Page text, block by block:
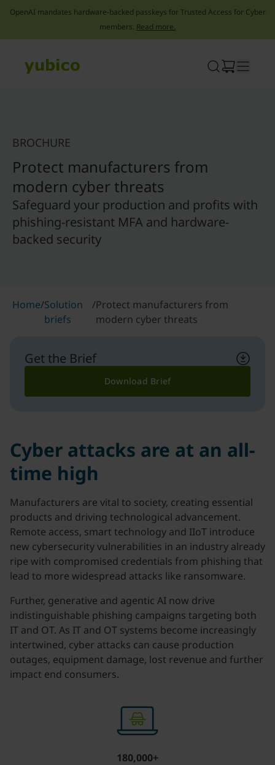
OpenAI mandates hardware-backed passkeys for Trusted Access for Cyber
members. Read more.
BROCHURE
Protect manufacturers from
modern cyber threats
Safeguard your production and profits with
phishing-resistant MFA and hardware-
backed security
Home/Solution
briefs
/Protect manufacturers from
modern cyber threats
Get the Brief
Download Brief
Cyber attacks are at an all-
time high
Manufacturers are vital to society, creating essential
products and driving technological advancement.
Remote access, smart technology and IIoT introduce
new cybersecurity vulnerabilities in an industry already
ripe with compromised credentials from phishing that
lead to more widespread attacks like ransomware.
Further, generative and agentic AI now drive
indistinguishable phishing campaigns targeting both
IT and OT. As IT and OT systems become increasingly
intertwined, cyber attacks can cause production
outages, equipment damage, lost revenue and further
impact end consumers.
180,000+